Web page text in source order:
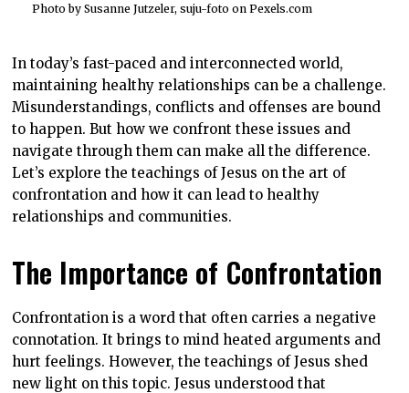
Photo by Susanne Jutzeler, suju-foto on Pexels.com
In today’s fast-paced and interconnected world,
maintaining healthy relationships can be a challenge.
Misunderstandings, conflicts and offenses are bound
to happen. But how we confront these issues and
navigate through them can make all the difference.
Let’s explore the teachings of Jesus on the art of
confrontation and how it can lead to healthy
relationships and communities.
The Importance of Confrontation
Confrontation is a word that often carries a negative
connotation. It brings to mind heated arguments and
hurt feelings. However, the teachings of Jesus shed
new light on this topic. Jesus understood that